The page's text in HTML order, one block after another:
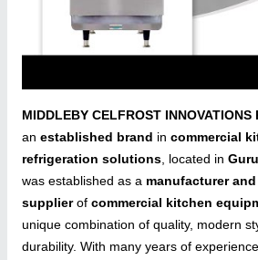
MIDDLEBY CELFROST INNOVATIONS
an established brand in commercial
refrigeration solutions , located in
was established as a manufacturer and
supplierof commercial kitchen
unique combination of quality, modern
durability. With many years of